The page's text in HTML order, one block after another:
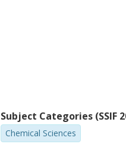
Subject Categories (SSIF
Chemical Sciences